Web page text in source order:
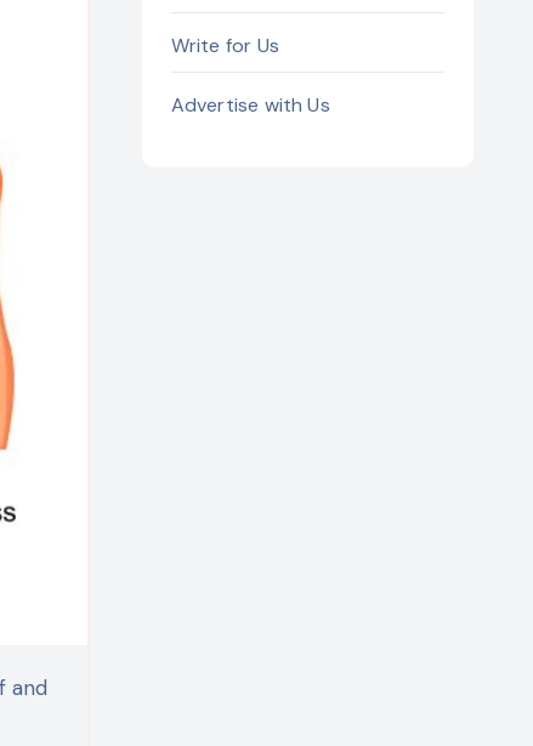
Write for Us
Advertise with Us